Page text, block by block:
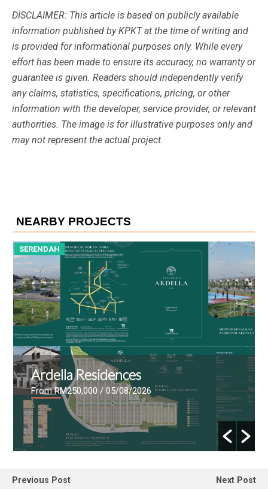
DISCLAIMER: This article is based on publicly available
information published by KPKT at the time of writing and
is provided for informational purposes only. While every
effort has been made to ensure its accuracy, no warranty or
guarantee is given. Readers should independently verify
any claims, statistics, specifications, pricing, or other
information with the developer, service provider, or relevant
authorities. The image is for illustrative purposes only and
may not represent the actual project.
NEARBY PROJECTS
SERENDAH
Ardella Residences
From RM250,000 / 05/08/2026
Previous Post
Next Post